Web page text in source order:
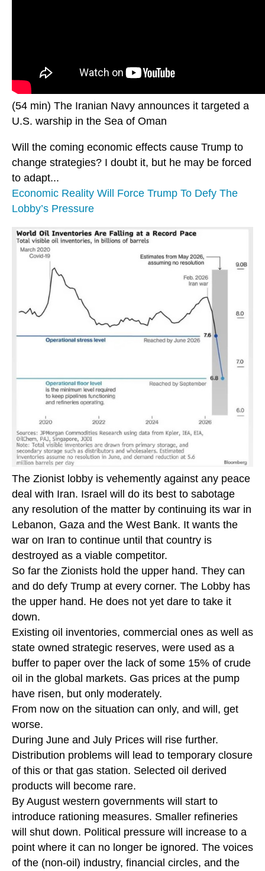
(54 min) The Iranian Navy announces it targeted a
U.S. warship in the Sea of Oman
Will the coming economic effects cause Trump to
change strategies? I doubt it, but he may be forced
to adapt...
Economic Reality Will Force Trump To Defy The
Lobby’s Pressure
The Zionist lobby is vehemently against any peace
deal with Iran. Israel will do its best to sabotage
any resolution of the matter by continuing its war in
Lebanon, Gaza and the West Bank. It wants the
war on Iran to continue until that country is
destroyed as a viable competitor.
So far the Zionists hold the upper hand. They can
and do defy Trump at every corner. The Lobby has
the upper hand. He does not yet dare to take it
down.
Existing oil inventories, commercial ones as well as
state owned strategic reserves, were used as a
buffer to paper over the lack of some 15% of crude
oil in the global markets. Gas prices at the pump
have risen, but only moderately.
From now on the situation can only, and will, get
worse.
During June and July Prices will rise further.
Distribution problems will lead to temporary closure
of this or that gas station. Selected oil derived
products will become rare.
By August western governments will start to
introduce rationing measures. Smaller refineries
will shut down. Political pressure will increase to a
point where it can no longer be ignored. The voices
of the (non-oil) industry, financial circles, and the